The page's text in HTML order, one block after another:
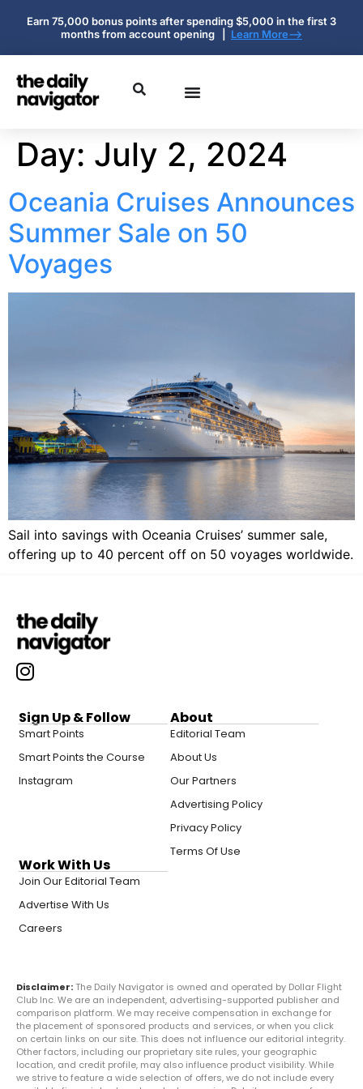
Earn 75,000 bonus points after spending $5,000 in the first 3
months from account opening | Learn More-->
Day: July 2, 2024
Oceania Cruises Announces
Summer Sale on 50
Voyages
Sail into savings with Oceania Cruises’ summer sale,
offering up to 40 percent off on 50 voyages worldwide.
Sign Up & Follow
Smart Points
Smart Points the Course
Instagram
About
Editorial Team
About Us
Our Partners
Advertising Policy
Privacy Policy
Terms Of Use
Work With Us
Join Our Editorial Team
Advertise With Us
Careers
Disclaimer: The Daily Navigator is owned and operated by Dollar Flight
Club Inc. We are an independent, advertising-supported publisher and
comparison platform. We may receive compensation in exchange for
the placement of sponsored products and services, or when you click
on certain links on our site. This does not influence our editorial integrity.
Other factors, including our proprietary site rules, your geographic
location, and credit profile, may also influence product visibility. While
we strive to feature a wide selection of offers, we do not include every